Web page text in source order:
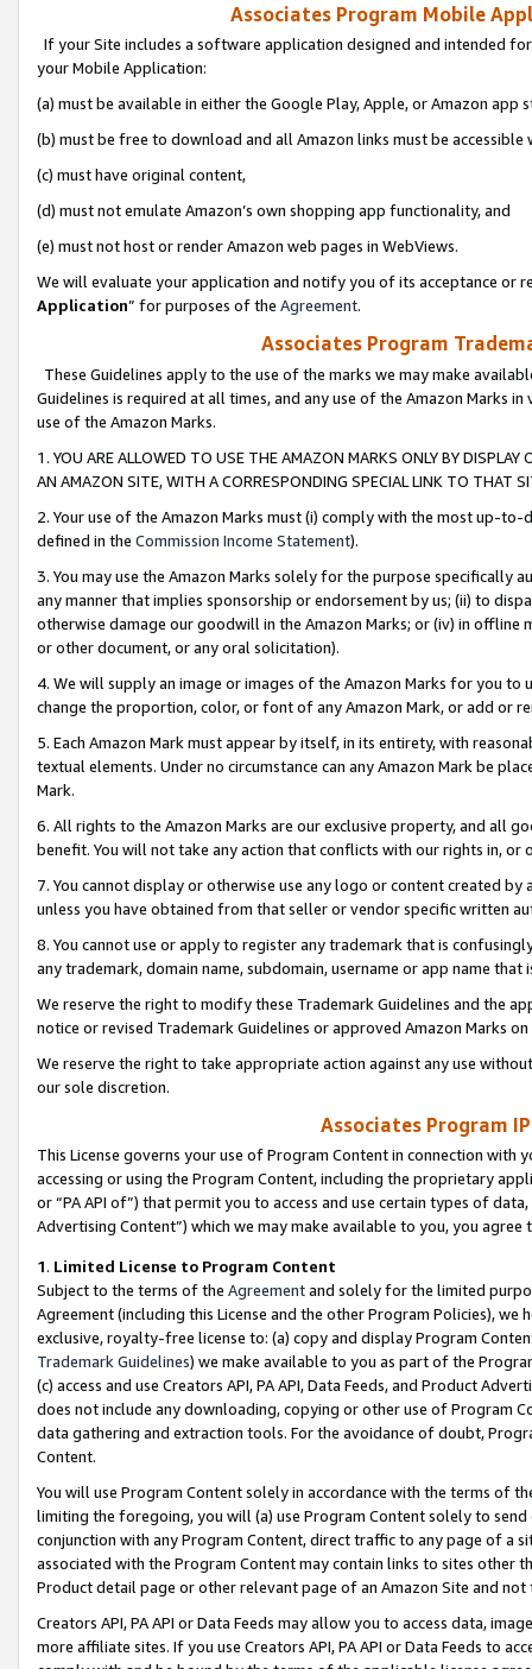
Associates Program Mobile
If your Site includes a software application designed and intended
your Mobile Application:
(a) must be available in either the Google Play, Apple, or Amazon app
(b) must be free to download and all Amazon links must be
(c) must have original content,
(d) must not emulate Amazon’s own shopping app functionality, and
(e) must not host or render Amazon web pages in WebViews.
We will evaluate your application and notify you of its acceptance or
Application” for purposes of the Agreement.
Associates Program
These Guidelines apply to the use of the marks we may make
Guidelines is required at all times, and any use of the Amazon Marks
use of the Amazon Marks.
1. YOU ARE ALLOWED TO USE THE AMAZON MARKS ONLY BY
AN AMAZON SITE, WITH A CORRESPONDING SPECIAL LINK TO THAT
2. Your use of the Amazon Marks must (i) comply with the most up-
defined in the Commission Income Statement).
3. You may use the Amazon Marks solely for the purpose specifically
any manner that implies sponsorship or endorsement by us; (ii) to
otherwise damage our goodwill in the Amazon Marks; or (iv) in offline
or other document, or any oral solicitation).
4. We will supply an image or images of the Amazon Marks for you to
change the proportion, color, or font of any Amazon Mark, or add or
5. Each Amazon Mark must appear by itself, in its entirety, with
textual elements. Under no circumstance can any Amazon Mark be
Mark.
6. All rights to the Amazon Marks are our exclusive property, and all
benefit. You will not take any action that conflicts with our rights in, or
7. You cannot display or otherwise use any logo or content created
unless you have obtained from that seller or vendor specific written
8. You cannot use or apply to register any trademark that is
any trademark, domain name, subdomain, username or app name
We reserve the right to modify these Trademark Guidelines and the
notice or revised Trademark Guidelines or approved Amazon Marks
We reserve the right to take appropriate action against any use
our sole discretion.
Associates Program
This License governs your use of Program Content in connection
accessing or using the Program Content, including the proprietary
or “PA API of”) that permit you to access and use certain types of
Advertising Content”) which we may make available to you, you agree
1. Limited License to Program Content
Subject to the terms of the Agreementand solely for the limited
Agreement (including this License and the other Program Policies),
exclusive, royalty-free license to: (a) copy and display Program
Trademark Guidelines) we make available to you as part of the
(c) access and use Creators API, PA API, Data Feeds, and Product
does not include any downloading, copying or other use of Program
data gathering and extraction tools. For the avoidance of doubt,
Content.
You will use Program Content solely in accordance with the terms of
limiting the foregoing, you will (a) use Program Content solely to
conjunction with any Program Content, direct traffic to any page of a
associated with the Program Content may contain links to sites other
Product detail page or other relevant page of an Amazon Site and not
Creators API, PA API or Data Feeds may allow you to access data,
more affiliate sites. If you use Creators API, PA API or Data Feeds to